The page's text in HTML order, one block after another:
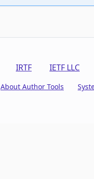
IRTF IETF LLC
About Author Tools